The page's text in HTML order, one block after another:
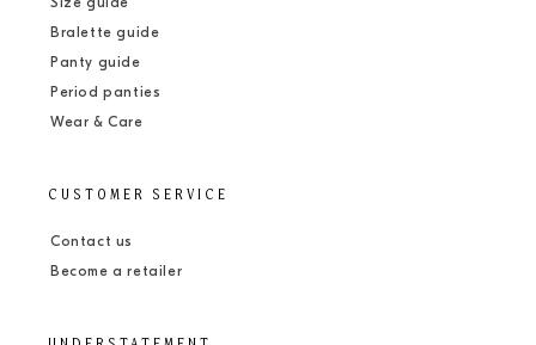
Size guide
Bralette guide
Panty guide
Period panties
Wear & Care
CUSTOMER SERVICE
Contact us
Become a retailer